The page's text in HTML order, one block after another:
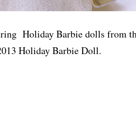
Holiday Barbie dolls from
Holiday Barbie Doll.